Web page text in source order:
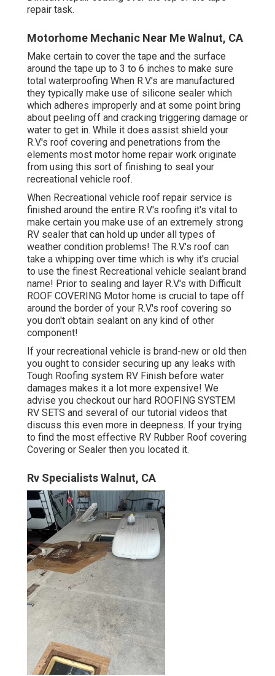
repair task.
Motorhome Mechanic Near Me Walnut, CA
Make certain to cover the tape and the surface
around the tape up to 3 to 6 inches to make sure
total waterproofing When R.V.'s are manufactured
they typically make use of silicone sealer which
which adheres improperly and at some point bring
about peeling off and cracking triggering damage or
water to get in. While it does assist shield your
R.V.'s roof covering and penetrations from the
elements most motor home repair work originate
from using this sort of finishing to seal your
recreational vehicle roof.
When Recreational vehicle roof repair service is
finished around the entire R.V.'s roofing it's vital to
make certain you make use of an extremely strong
RV sealer that can hold up under all types of
weather condition problems! The R.V.'s roof can
take a whipping over time which is why it's crucial
to use the finest Recreational vehicle sealant brand
name! Prior to sealing and layer R.V.'s with Difficult
ROOF COVERING Motor home is crucial to tape off
around the border of your R.V.'s roof covering so
you don't obtain sealant on any kind of other
component!
If your recreational vehicle is brand-new or old then
you ought to consider securing up any leaks with
Tough Roofing system RV Finish before water
damages makes it a lot more expensive! We
advise you checkout our hard ROOFING SYSTEM
RV SETS and several of our tutorial videos that
discuss this even more in deepness. If your trying
to find the most effective RV Rubber Roof covering
Covering or Sealer then you located it.
Rv Specialists Walnut, CA